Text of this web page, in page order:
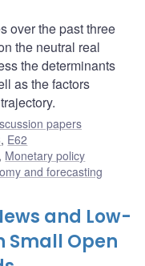
over the past three
the neutral real
the determinants
as the factors
papers
, E62
Monetary policy
and forecasting
and Low-
Small Open